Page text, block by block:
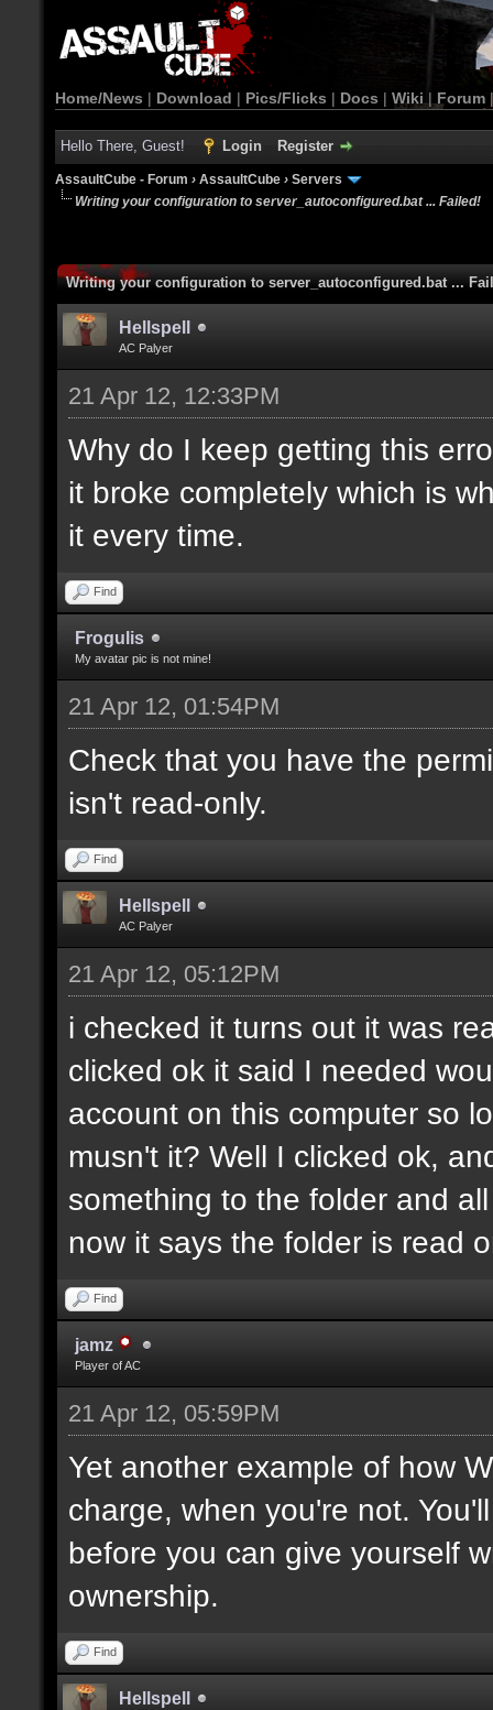
Home/News | Download | Pics/Flicks | Docs | Wiki | Forum
Hello There, Guest! Login Register
AssaultCube - Forum › AssaultCube › Servers
Writing your configuration to server_autoconfigured.bat ... Failed!
Writing your configuration to server_autoconfigured.bat ...
Hellspell
AC Palyer
21 Apr 12, 12:33PM
Why do I keep getting this
it broke completely which is
it every time.
Find
Frogulis
My avatar pic is not mine!
21 Apr 12, 01:54PM
Check that you have the
isn't read-only.
Find
Hellspell
AC Palyer
21 Apr 12, 05:12PM
i checked it turns out it was
clicked ok it said I needed
account on this computer so
musn't it? Well I clicked ok,
something to the folder and
now it says the folder is read
Find
jamz
Player of AC
21 Apr 12, 05:59PM
Yet another example of how
charge, when you're not.
before you can give yourself
ownership.
Find
Hellspell